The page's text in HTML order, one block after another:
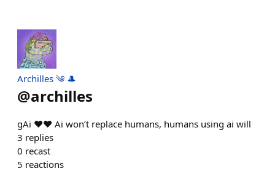
Archilles ༄ 🎩
@archilles
gAi ❤️❤️ Ai won’t replace humans, humans using ai will
3 replies
0 recast
5 reactions